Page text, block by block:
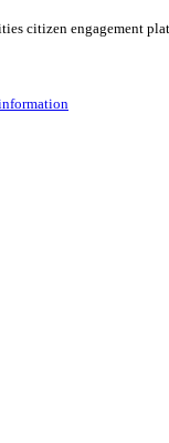
citizen engagement